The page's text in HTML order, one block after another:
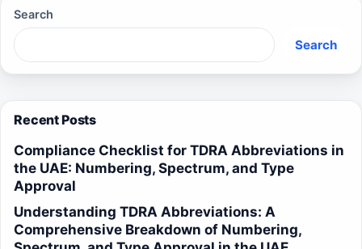
Search
Search
Recent Posts
Compliance Checklist for TDRA Abbreviations in
the UAE: Numbering, Spectrum, and Type
Approval
Understanding TDRA Abbreviations: A
Comprehensive Breakdown of Numbering,